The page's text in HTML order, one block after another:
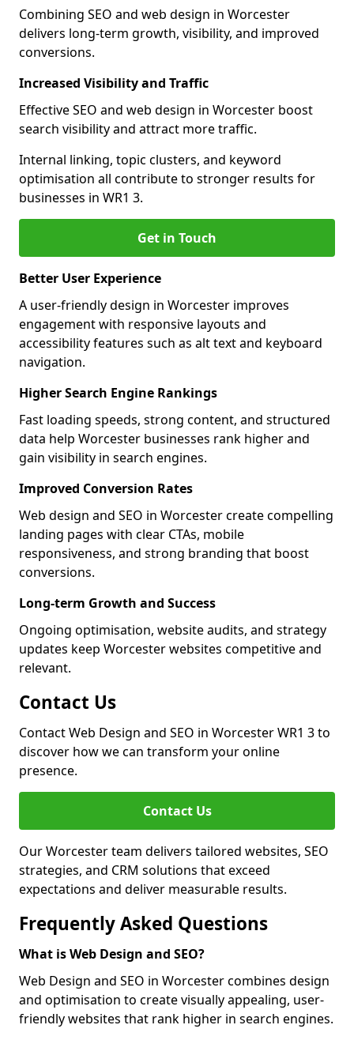
Combining SEO and web design in Worcester
delivers long-term growth, visibility, and improved
conversions.
Increased Visibility and Traffic
Effective SEO and web design in Worcester boost
search visibility and attract more traffic.
Internal linking, topic clusters, and keyword
optimisation all contribute to stronger results for
businesses in WR1 3.
Get in Touch
Better User Experience
A user-friendly design in Worcester improves
engagement with responsive layouts and
accessibility features such as alt text and keyboard
navigation.
Higher Search Engine Rankings
Fast loading speeds, strong content, and structured
data help Worcester businesses rank higher and
gain visibility in search engines.
Improved Conversion Rates
Web design and SEO in Worcester create compelling
landing pages with clear CTAs, mobile
responsiveness, and strong branding that boost
conversions.
Long-term Growth and Success
Ongoing optimisation, website audits, and strategy
updates keep Worcester websites competitive and
relevant.
Contact Us
Contact Web Design and SEO in Worcester WR1 3 to
discover how we can transform your online
presence.
Contact Us
Our Worcester team delivers tailored websites, SEO
strategies, and CRM solutions that exceed
expectations and deliver measurable results.
Frequently Asked Questions
What is Web Design and SEO?
Web Design and SEO in Worcester combines design
and optimisation to create visually appealing, user-
friendly websites that rank higher in search engines.